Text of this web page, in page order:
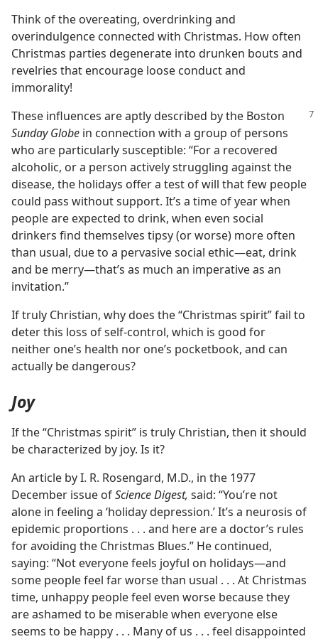
Think of the overeating, overdrinking and
overindulgence connected with Christmas. How often
Christmas parties degenerate into drunken bouts and
revelries that encourage loose conduct and
immorality!
These influences are aptly described bythe Boston
Sunday Globe in connection with a group of persons
who are particularly susceptible: “For a recovered
alcoholic, or a person actively struggling against the
disease, the holidays offer a test of will that few people
could pass without support. It’s a time of year when
people are expected to drink, when even social
drinkers find themselves tipsy (or worse) more often
than usual, due to a pervasive social ethic—eat, drink
and be merry—that’s as much an imperative as an
invitation.”
If truly Christian, why does the “Christmas spirit” fail to
deter this loss of self-control, which is good for
neither one’s health nor one’s pocketbook, and can
actually be dangerous?
Joy
If the “Christmas spirit” is truly Christian, then it should
be characterized by joy. Is it?
An article by I. R. Rosengard, M.D., in the 1977
December issue ofScience Digest, said: “You’re not
alone in feeling a ‘holiday depression.’ It’s a neurosis of
epidemic proportions . . . and here are a doctor’s rules
for avoiding the Christmas Blues.” He continued,
saying: “Not everyone feels joyful on holidays—and
some people feel far worse than usual . . . At Christmas
time, unhappy people feel even worse because they
are ashamed to be miserable when everyone else
seems to be happy . . . Many of us . . . feel disappointed